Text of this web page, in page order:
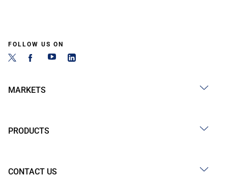
FOLLOW US ON
MARKETS
PRODUCTS
CONTACT US